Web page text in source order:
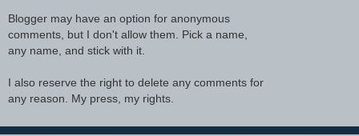
Blogger may have an option for anonymous
comments, but I don't allow them. Pick a name,
any name, and stick with it.
I also reserve the right to delete any comments for
any reason. My press, my rights.